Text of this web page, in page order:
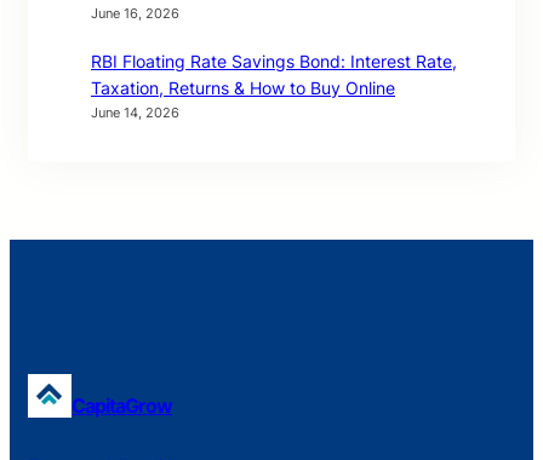
June 16, 2026
RBI Floating Rate Savings Bond: Interest Rate,
Taxation, Returns & How to Buy Online
June 14, 2026
CapitaGrow